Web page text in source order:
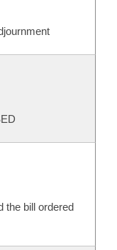
the bill ordered